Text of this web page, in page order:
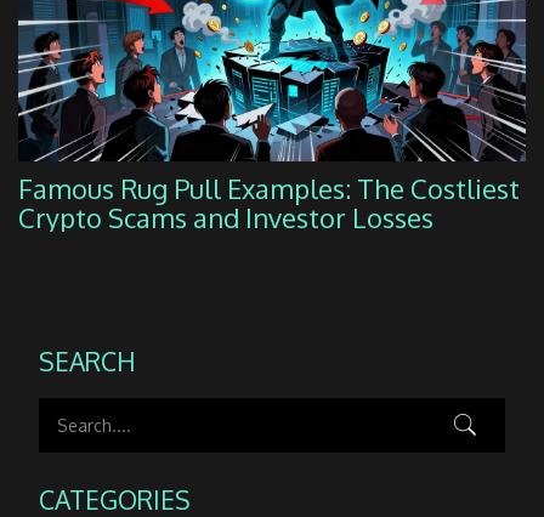
Famous Rug Pull Examples: The Costliest
Crypto Scams and Investor Losses
SEARCH
CATEGORIES